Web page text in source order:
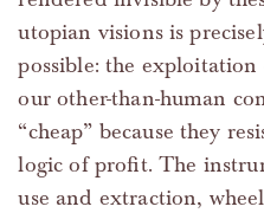
utopian visions is
possible: the
our other-than-human
“cheap” because they
logic of profit. The
use and extraction,